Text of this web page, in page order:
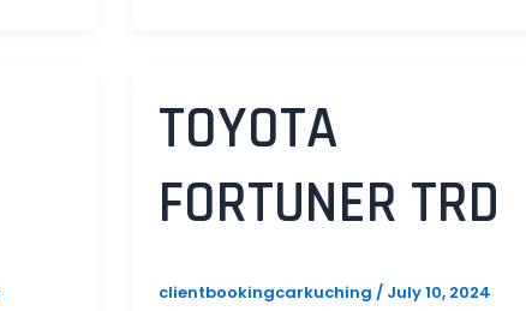
TOYOTA
FORTUNER TRD
clientbookingcarkuching/ July 10, 2024